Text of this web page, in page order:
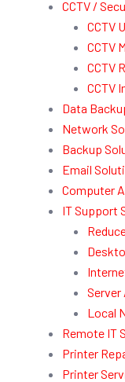
CCTV /
CCTV
CCTV
CCTV
CCTV
Data
Network
Backup
Email
Computer
IT Support
Server
Local
Remote IT
Printer
Printer